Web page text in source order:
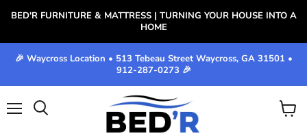
BED'R FURNITURE & MATTRESS | TURNING YOUR HOUSE INTO A
HOME
🎉 Waycross Location • 513 Tebeau Street Waycross, GA 31501 •
912-287-0273 🎉
View